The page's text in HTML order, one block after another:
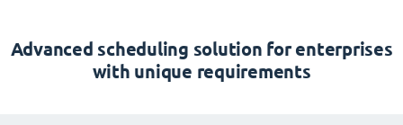
Advanced scheduling solution for enterprises
with unique requirements